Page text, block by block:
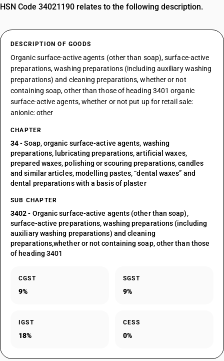
HSN Code 34021190 relates to the following description.
DESCRIPTION OF GOODS
Organic surface-active agents (other than soap), surface-active
preparations, washing preparations (including auxiliary washing
preparations) and cleaning preparations, whether or not
containing soap, other than those of heading 3401 organic
surface-active agents, whether or not put up for retail sale:
anionic: other
CHAPTER
34- Soap, organic surface-active agents, washing
preparations, lubricating preparations, artificial waxes,
prepared waxes, polishing or scouring preparations, candles
and similar articles, modelling pastes, “dental waxes” and
dental preparations with a basis of plaster
SUB CHAPTER
3402- Organic surface-active agents (other than soap),
surface-active preparations, washing preparations (including
auxiliary washing preparations) and cleaning
preparations,whether or not containing soap, other than those
of heading 3401
CGST
9%
SGST
9%
IGST
18%
CESS
0%